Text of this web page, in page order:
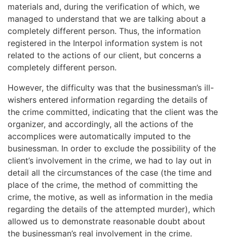
materials and, during the verification of which, we
managed to understand that we are talking about a
completely different person. Thus, the information
registered in the Interpol information system is not
related to the actions of our client, but concerns a
completely different person.
However, the difficulty was that the businessman’s ill-
wishers entered information regarding the details of
the crime committed, indicating that the client was the
organizer, and accordingly, all the actions of the
accomplices were automatically imputed to the
businessman. In order to exclude the possibility of the
client’s involvement in the crime, we had to lay out in
detail all the circumstances of the case (the time and
place of the crime, the method of committing the
crime, the motive, as well as information in the media
regarding the details of the attempted murder), which
allowed us to demonstrate reasonable doubt about
the businessman’s real involvement in the crime.